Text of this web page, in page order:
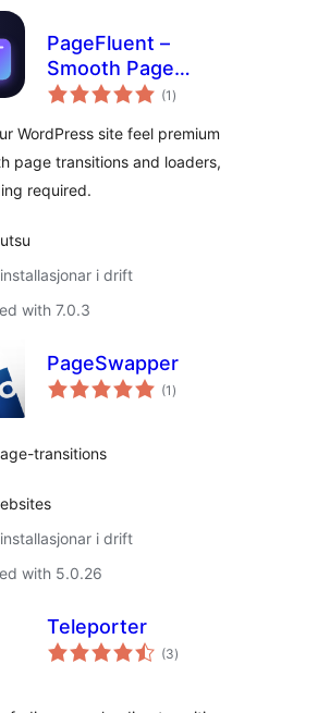
PageFluent –
Smooth Page
Transitions &
(1 vurderingar
i)
WordPress site feel premium
page transitions and loaders,
required.
i drift
with 7.0.3
PageSwapper
(1 vurderingar
i)
transitions
i drift
with 5.0.26
Teleporter
(3vurderingar
i)